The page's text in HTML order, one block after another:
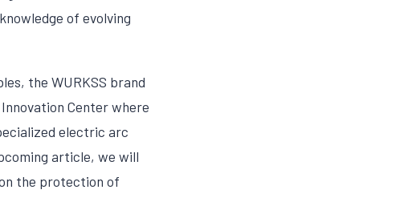
of evolving
the WURKSS brand
Center where
electric arc
article, we will
the protection of